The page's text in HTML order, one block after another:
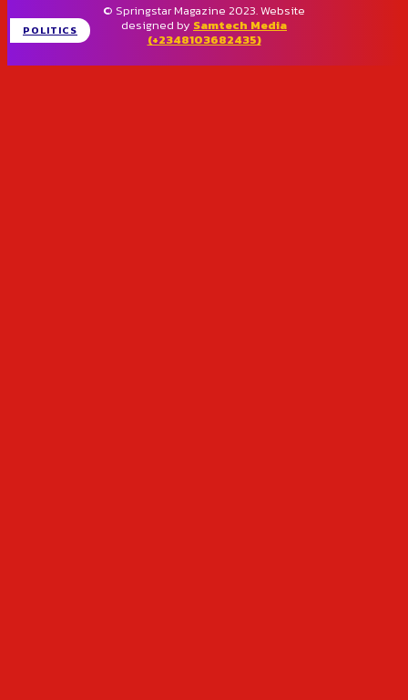
POLITICS
© Springstar Magazine 2023. Website
designed by Samtech Media
(+2348103682435)